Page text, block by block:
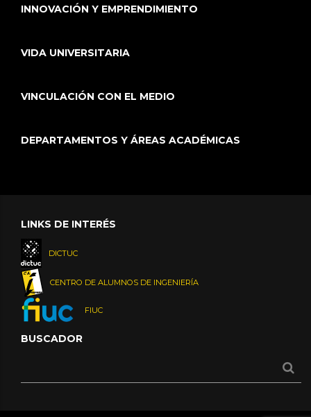
INNOVACIÓN Y EMPRENDIMIENTO
VIDA UNIVERSITARIA
VINCULACIÓN CON EL MEDIO
DEPARTAMENTOS Y ÁREAS ACADÉMICAS
LINKS DE INTERÉS
DICTUC
CENTRO DE ALUMNOS DE INGENIERÍA
FIUC
BUSCADOR